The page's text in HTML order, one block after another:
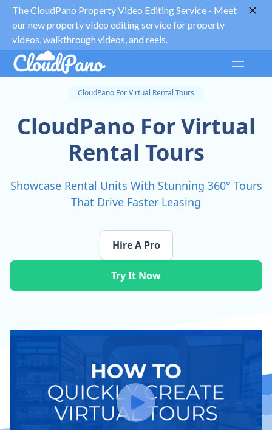
The CloudPano Property Video Editing Service - Meet
our new property video editing service for property
videos, walkthrough videos, and reels.
CloudPano For Virtual Rental Tours
CloudPano For Virtual
Rental Tours
Showcase Rental Units With Stunning 360° Tours
That Drive Faster Leasing
Try It Now
Hire A Pro